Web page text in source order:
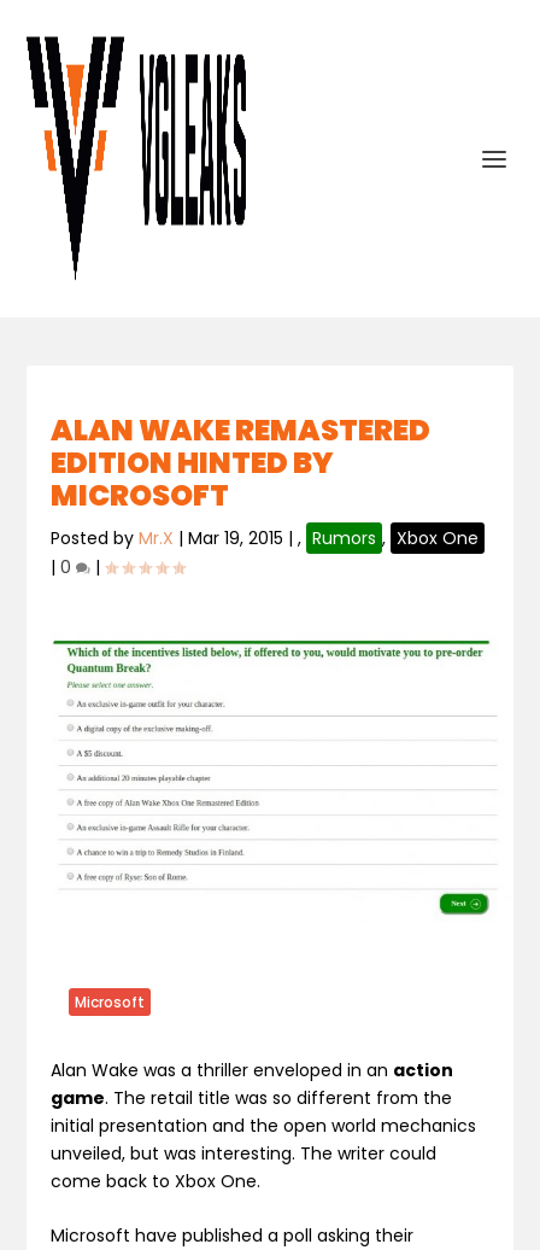
ALAN WAKE REMASTERED
EDITION HINTED BY
MICROSOFT
Posted byMr.X |Mar 19, 2015 |, Rumors , Xbox One
|0 |
Microsoft
Alan Wake was a thriller enveloped in an action
game. The retail title was so different from the
initial presentation and the open world mechanics
unveiled, but was interesting. The writer could
come back to Xbox One.
Microsoft have published a poll asking their